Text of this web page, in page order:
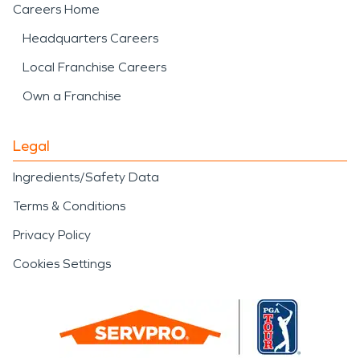
Careers Home
Headquarters Careers
Local Franchise Careers
Own a Franchise
Legal
Ingredients/Safety Data
Terms & Conditions
Privacy Policy
Cookies Settings